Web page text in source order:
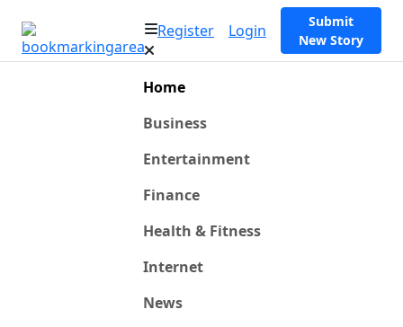
Register Login
Submit
New Story
Home
Business
Entertainment
Finance
Health & Fitness
Internet
News